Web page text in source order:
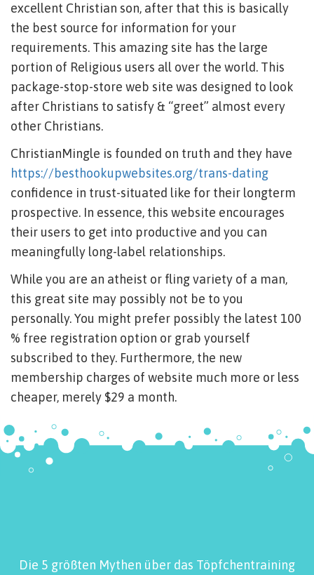
excellent Christian son, after that this is basically
the best source for information for your
requirements. This amazing site has the large
portion of Religious users all over the world. This
package-stop-store web site was designed to look
after Christians to satisfy & “greet” almost every
other Christians.
ChristianMingle is founded on truth and they have
https://besthookupwebsites.org/trans-dating
confidence in trust-situated like for their longterm
prospective. In essence, this website encourages
their users to get into productive and you can
meaningfully long-label relationships.
While you are an atheist or fling variety of a man,
this great site may possibly not be to you
personally. You might prefer possibly the latest 100
% free registration option or grab yourself
subscribed to they. Furthermore, the new
membership charges of website much more or less
cheaper, merely $29 a month.
Die 5 größten Mythen über das Töpfchentraining